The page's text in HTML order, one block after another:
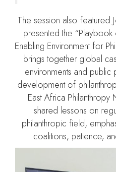
The session also featured
presented the
Enabling Environment for
brings together global
environments and public
development of
East Africa Philanthropy
shared lessons on
philanthropic field,
coalitions, patience,